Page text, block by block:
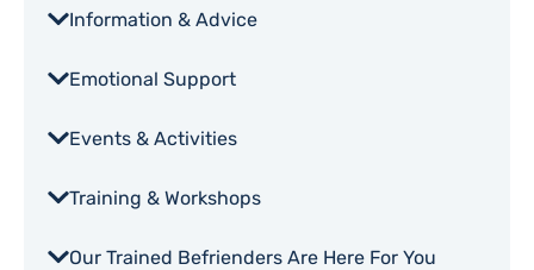
Information & Advice
Emotional Support
Events & Activities
Training & Workshops
Our Trained Befrienders Are Here For You